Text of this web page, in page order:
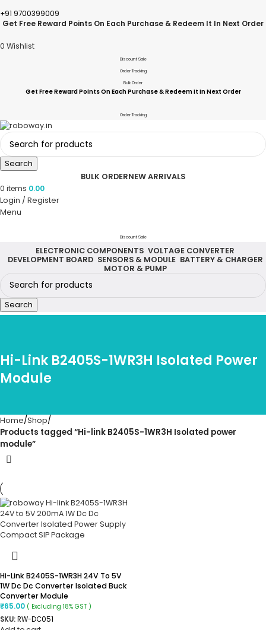
+91 9700399009
Get Free Reward Points On Each Purchase & Redeem It In Next Order
0 Wishlist
Discount Sale
Order Tracking
Bulk Order
Get Free Reward Points On Each Purchase & Redeem It In Next Order
Order Tracking
Search
BULK ORDERNEW ARRIVALS
0 items 0.00
Login / Register
Menu
Discount Sale
ELECTRONIC COMPONENTS VOLTAGE CONVERTER
DEVELOPMENT BOARD SENSORS & MODULE BATTERY & CHARGER
MOTOR & PUMP
Search
Hi-Link B2405S-1WR3H Isolated Power
Module
Home Shop
Products tagged “Hi-link B2405S-1WR3H Isolated power
module”
Hi-Link B2405S-1WR3H 24V To 5V
1W Dc Dc Converter Isolated Buck
Converter Module
₹65.00 ( Excluding 18% GST )
SKU:RW-DC051